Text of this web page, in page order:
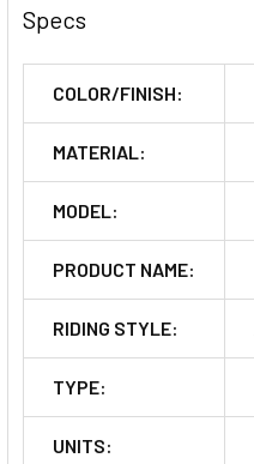
Specs
COLOR/FINISH:
MATERIAL:
MODEL:
PRODUCT NAME:
RIDING STYLE:
TYPE:
UNITS: